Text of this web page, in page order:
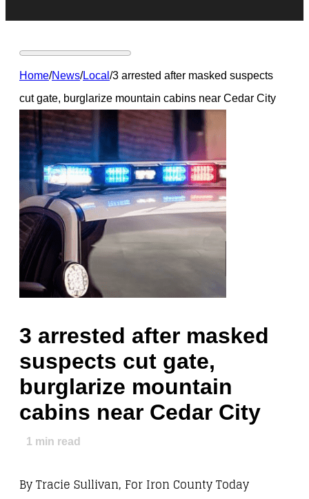
Home/News/Local/3 arrested after masked suspects
cut gate, burglarize mountain cabins near Cedar City
3 arrested after masked
suspects cut gate,
burglarize mountain
cabins near Cedar City
1 min read
By Tracie Sullivan, For Iron County Today